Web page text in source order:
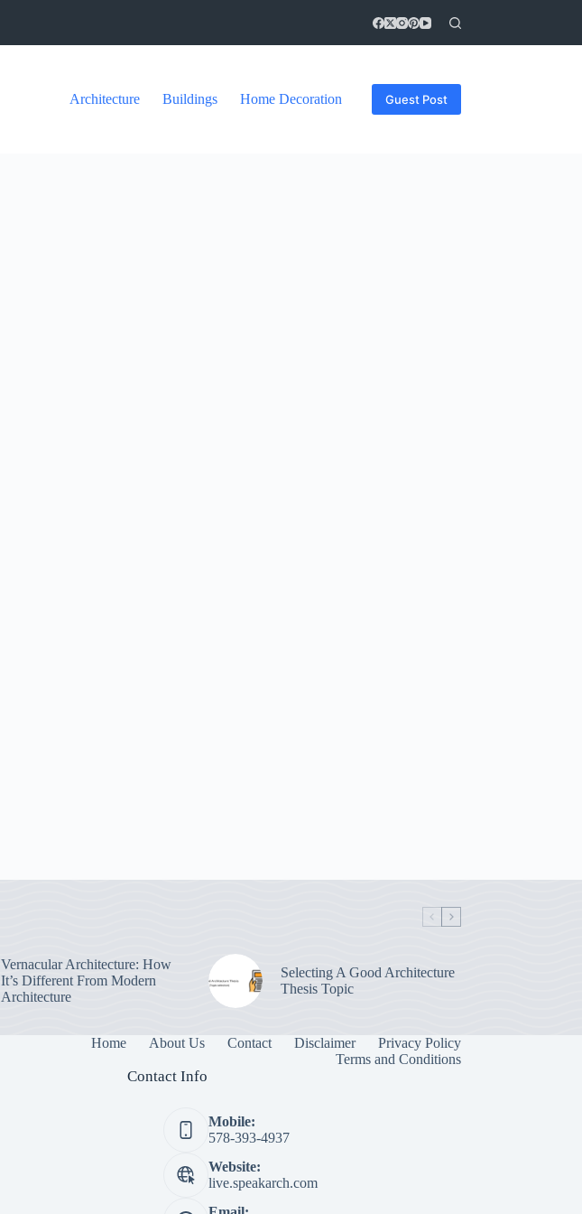
Architecture Buildings Home Decoration Guest Post
Vernacular Architecture: How
It’s Different From Modern
Architecture
Selecting A Good Architecture
Thesis Topic
Home About Us Contact Disclaimer
Privacy Policy
Terms and Conditions
Contact Info
Mobile:
578-393-4937
Website:
live.speakarch.com